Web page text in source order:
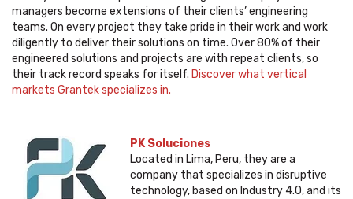
managers become extensions of their clients’ engineering
teams. On every project they take pride in their work and work
diligently to deliver their solutions on time. Over 80% of their
engineered solutions and projects are with repeat clients, so
their track record speaks for itself. Discover what vertical
markets Grantek specializes in.
PK Soluciones
Located in Lima, Peru, they are a
company that specializes in disruptive
technology, based on Industry 4.0, and its